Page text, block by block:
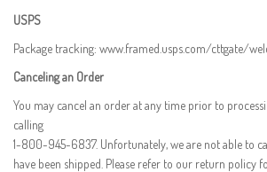
USPS
Package tracking: www.framed.usps.com/cttgate/
Canceling an Order
You may cancel an order at any time prior to
calling
1-800-945-6837. Unfortunately, we are not able to
have been shipped. Please refer to our return policy